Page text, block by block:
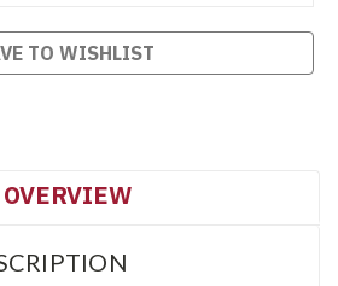
TO WISHLIST
OVERVIEW